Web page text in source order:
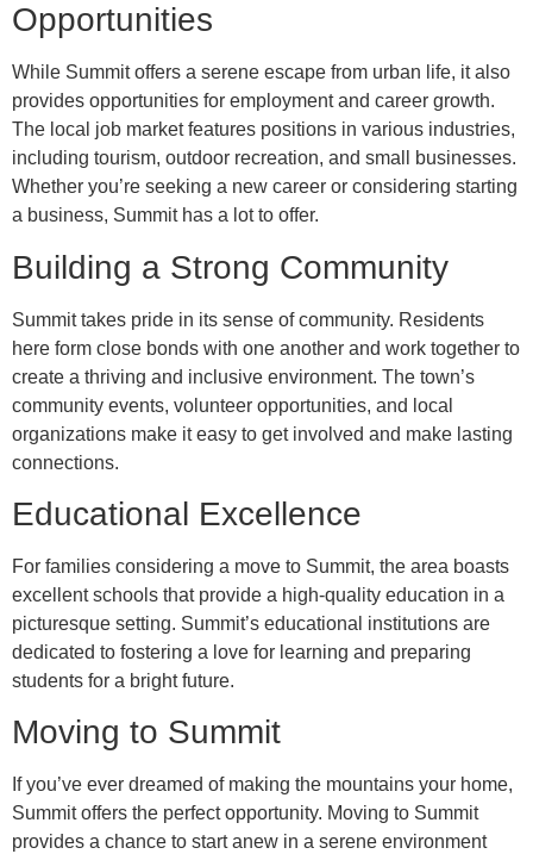
Opportunities
While Summit offers a serene escape from urban life, it also
provides opportunities for employment and career growth.
The local job market features positions in various industries,
including tourism, outdoor recreation, and small businesses.
Whether you’re seeking a new career or considering starting
a business, Summit has a lot to offer.
Building a Strong Community
Summit takes pride in its sense of community. Residents
here form close bonds with one another and work together to
create a thriving and inclusive environment. The town’s
community events, volunteer opportunities, and local
organizations make it easy to get involved and make lasting
connections.
Educational Excellence
For families considering a move to Summit, the area boasts
excellent schools that provide a high-quality education in a
picturesque setting. Summit’s educational institutions are
dedicated to fostering a love for learning and preparing
students for a bright future.
Moving to Summit
If you’ve ever dreamed of making the mountains your home,
Summit offers the perfect opportunity. Moving to Summit
provides a chance to start anew in a serene environment